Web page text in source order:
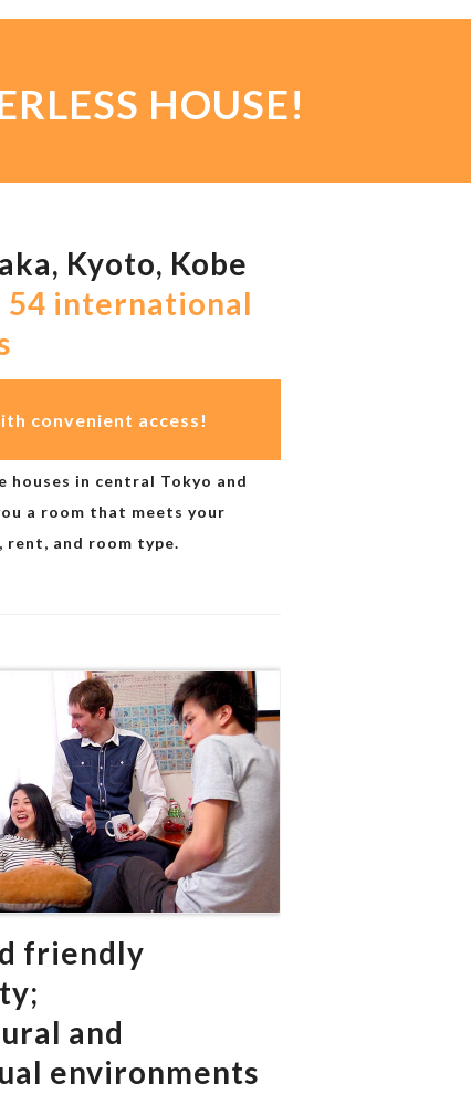
HOUSE!
Kyoto, Kobe
54 international
convenient access!
houses in central Tokyo and
a room that meets your
and room type.
friendly
and
environments